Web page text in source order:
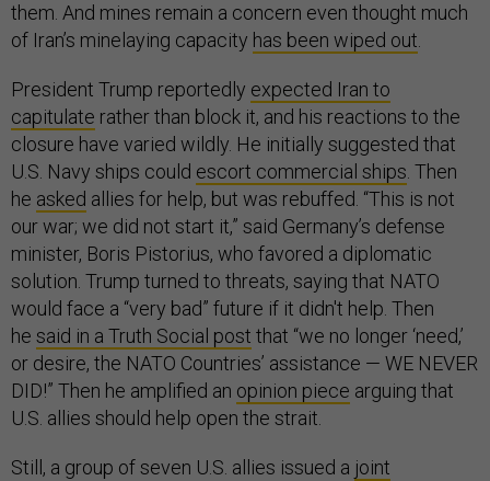
them. And mines remain a concern even thought much
of Iran’s minelaying capacity has been wiped out.
President Trump reportedly expected Iran to
capitulate rather than block it, and his reactions to the
closure have varied wildly. He initially suggested that
U.S. Navy ships could escort commercial ships. Then
he asked allies for help, but was rebuffed. “This is not
our war; we did not start it,” said Germany’s defense
minister, Boris Pistorius, who favored a diplomatic
solution. Trump turned to threats, saying that NATO
would face a “very bad” future if it didn't help. Then
he said in a Truth Social post that “we no longer ‘need,’
or desire, the NATO Countries’ assistance — WE NEVER
DID!” Then he amplified an opinion piece arguing that
U.S. allies should help open the strait.
Still, a group of seven U.S. allies issued a joint